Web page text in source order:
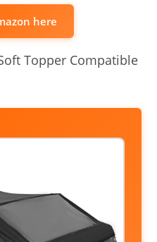
here
Topper Compatible